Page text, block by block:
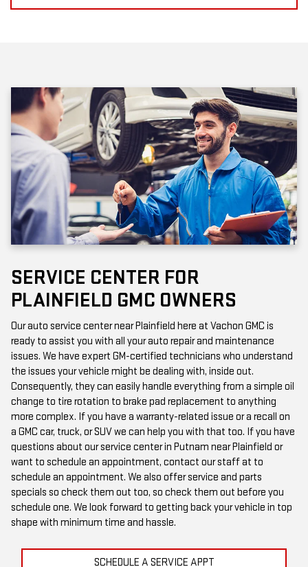
SERVICE CENTER FOR
PLAINFIELD GMC OWNERS
Our auto service center near Plainfield here at Vachon GMC is
ready to assist you with all your auto repair and maintenance
issues. We have expert GM-certified technicians who understand
the issues your vehicle might be dealing with, inside out.
Consequently, they can easily handle everything from a simple oil
change to tire rotation to brake pad replacement to anything
more complex. If you have a warranty-related issue or a recall on
a GMC car, truck, or SUV we can help you with that too. If you have
questions about our service center in Putnam near Plainfield or
want to schedule an appointment, contact our staff at to
schedule an appointment. We also offer service and parts
specials so check them out too, so check them out before you
schedule one. We look forward to getting back your vehicle in top
shape with minimum time and hassle.
SCHEDULE A SERVICE APPT